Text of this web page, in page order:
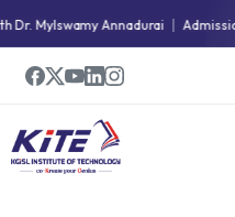
Annadurai Admission